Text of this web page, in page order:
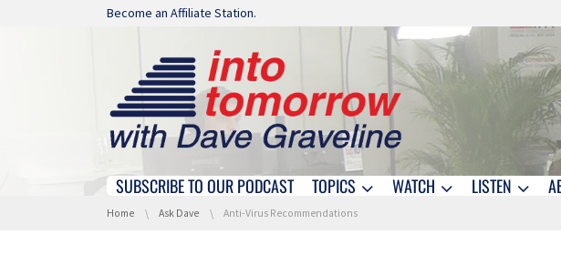
Skip navigation
Become an Affiliate Station.
Skip navigation
SUBSCRIBE TO OUR PODCAST TOPICS WATCH LISTEN
You are here:
Home Ask Dave Anti-Virus Recommendations